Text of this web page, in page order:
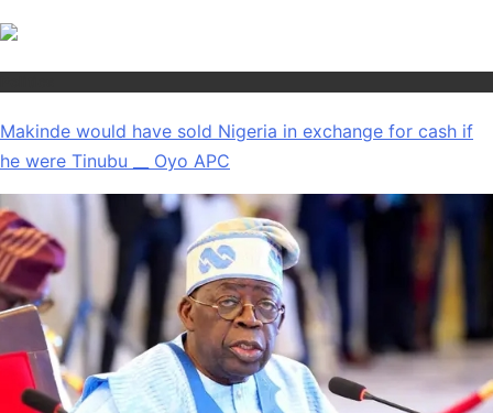
Makinde would have sold Nigeria in exchange for cash if
he were Tinubu __ Oyo APC